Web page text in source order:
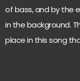
of bass, and by the
in the background.
place in this song